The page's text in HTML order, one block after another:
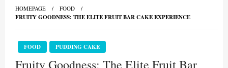
HOMEPAGE FOOD
FRUITY GOODNESS: THE ELITE FRUIT BAR CAKE EXPERIENCE
FOOD PUDDING CAKE
Fruity Goodness: The Elite Fruit Bar